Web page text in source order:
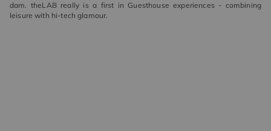
dam. theLAB really is a first in Guesthouse experiences - combining
leisure with hi-tech glamour.